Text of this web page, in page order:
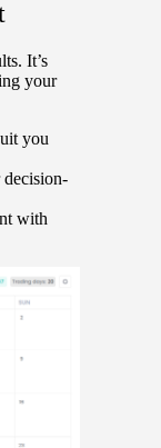
It’s
your
you
decision-
with